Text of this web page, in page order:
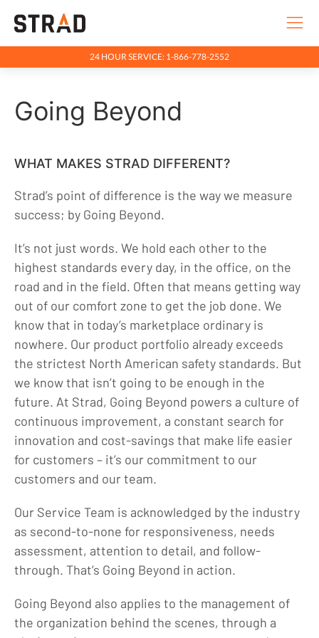
24 HOUR SERVICE: 1-866-778-2552
Company
Purpose & Principles
Health, Safety & Environment
Indigenous Relations
Indigenous, Environment, Social, Governance
News
Blog
Locations
Careers
Contact
Going Beyond
WHAT MAKES STRAD DIFFERENT?
Strad’s point of difference is the way we measure
success; by Going Beyond.
It’s not just words. We hold each other to the
highest standards every day, in the office, on the
road and in the field. Often that means getting way
out of our comfort zone to get the job done. We
know that in today’s marketplace ordinary is
nowhere. Our product portfolio already exceeds
the strictest North American safety standards. But
we know that isn’t going to be enough in the
future. At Strad, Going Beyond powers a culture of
continuous improvement, a constant search for
innovation and cost-savings that make life easier
for customers – it’s our commitment to our
customers and our team.
Our Service Team is acknowledged by the industry
as second-to-none for responsiveness, needs
assessment, attention to detail, and follow-
through. That’s Going Beyond in action.
Going Beyond also applies to the management of
the organization behind the scenes, through a